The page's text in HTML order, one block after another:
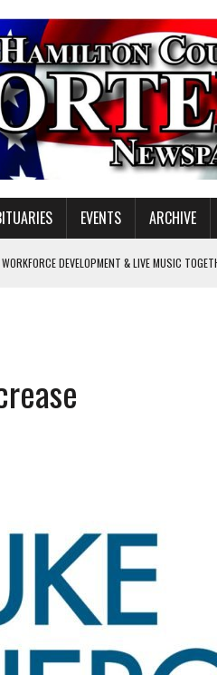
EVENTS ARCHIVE
DEVELOPMENT & LIVE MUSIC
REGULATIONS